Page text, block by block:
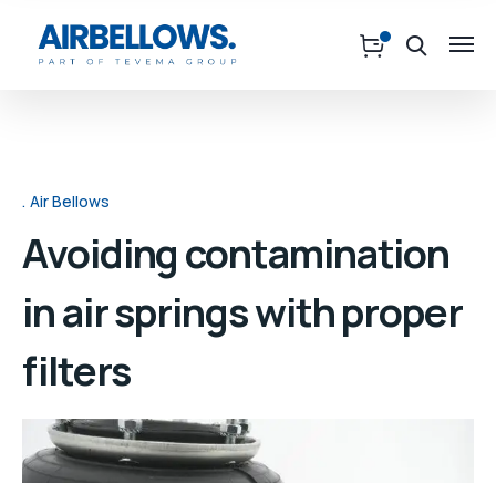
Air Bellows
Avoiding contamination
in air springs with proper
filters